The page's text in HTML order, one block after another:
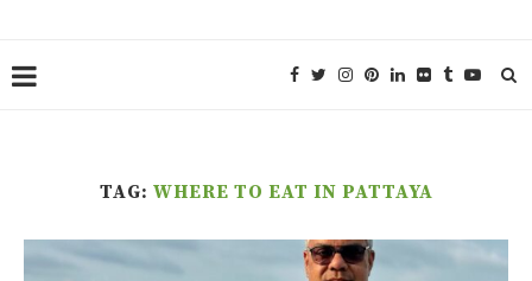
TAG: WHERE TO EAT IN PATTAYA